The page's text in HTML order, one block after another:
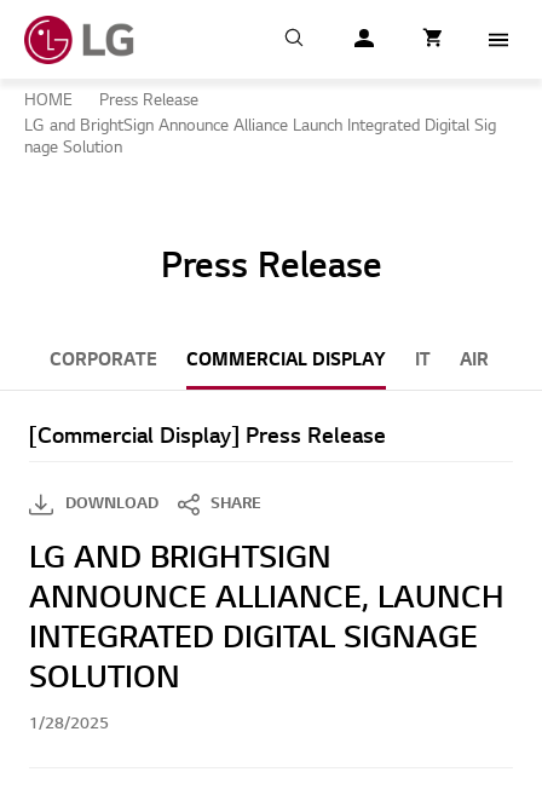
Search My LG item
Cart
item in cartMenu
HOME
Press Release
LG and BrightSign Announce Alliance Launch Integrated Digital Sig
nage Solution
Press Release
CORPORATE COMMERCIAL DISPLAY IT AIR
[Commercial Display] Press Release
DOWNLOAD SHARE
LG AND BRIGHTSIGN
ANNOUNCE ALLIANCE, LAUNCH
INTEGRATED DIGITAL SIGNAGE
SOLUTION
1/28/2025